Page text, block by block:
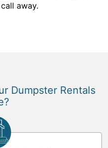
away.
Dumpster Rentals